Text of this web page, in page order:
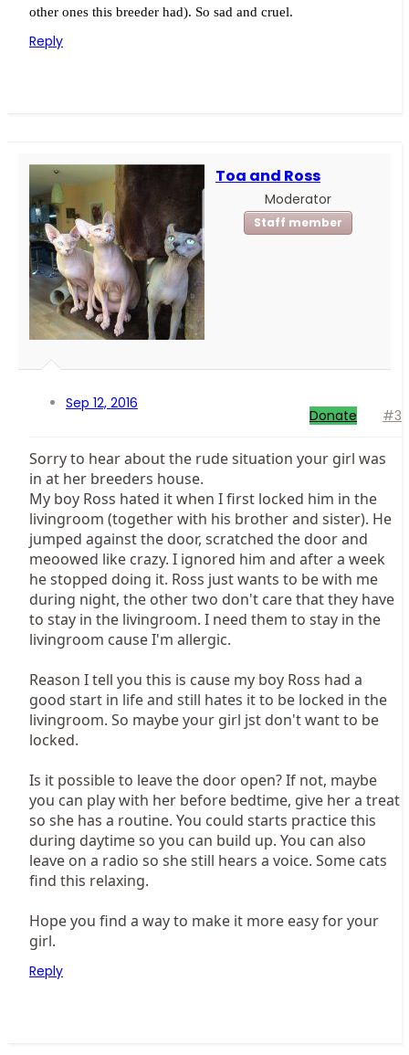
other ones this breeder had). So sad and cruel.
Reply
Toa and Ross
Moderator
Staff member
Sep 12, 2016
Donate #3
Sorry to hear about the rude situation your girl was
in at her breeders house.
My boy Ross hated it when I first locked him in the
livingroom (together with his brother and sister). He
jumped against the door, scratched the door and
meoowed like crazy. I ignored him and after a week
he stopped doing it. Ross just wants to be with me
during night, the other two don't care that they have
to stay in the livingroom. I need them to stay in the
livingroom cause I'm allergic.
Reason I tell you this is cause my boy Ross had a
good start in life and still hates it to be locked in the
livingroom. So maybe your girl jst don't want to be
locked.
Is it possible to leave the door open? If not, maybe
you can play with her before bedtime, give her a treat
so she has a routine. You could starts practice this
during daytime so you can build up. You can also
leave on a radio so she still hears a voice. Some cats
find this relaxing.
Hope you find a way to make it more easy for your
girl.
Reply